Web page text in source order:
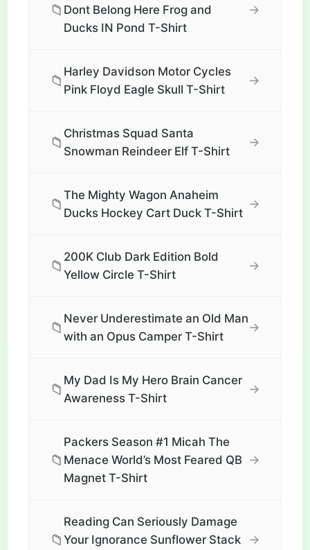
📁 Dont Belong Here Frog and
Ducks IN Pond T-Shirt
→
📁
Harley Davidson Motor Cycles
Pink Floyd Eagle Skull T-Shirt
→
📁
Christmas Squad Santa
Snowman Reindeer Elf T-Shirt
→
📁
The Mighty Wagon Anaheim
Ducks Hockey Cart Duck T-Shirt
→
📁
200K Club Dark Edition Bold
Yellow Circle T-Shirt
→
📁
Never Underestimate an Old Man
with an Opus Camper T-Shirt
→
📁
My Dad Is My Hero Brain Cancer
Awareness T-Shirt
→
📁
Packers Season #1 Micah The
Menace World’s Most Feared QB
Magnet T-Shirt
→
📁
Reading Can Seriously Damage
Your Ignorance Sunflower Stack
→